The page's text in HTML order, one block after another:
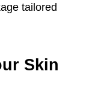
tailored
Skin